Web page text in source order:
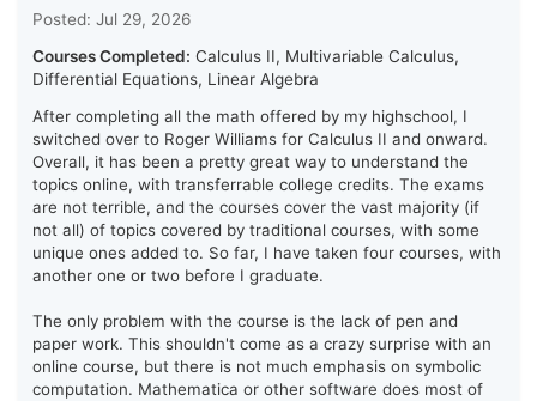
Posted: Jul 29, 2026
Courses Completed: Calculus II, Multivariable Calculus,
Differential Equations, Linear Algebra
After completing all the math offered by my highschool, I
switched over to Roger Williams for Calculus II and onward.
Overall, it has been a pretty great way to understand the
topics online, with transferrable college credits. The exams
are not terrible, and the courses cover the vast majority (if
not all) of topics covered by traditional courses, with some
unique ones added to. So far, I have taken four courses, with
another one or two before I graduate.
The only problem with the course is the lack of pen and
paper work. This shouldn't come as a crazy surprise with an
online course, but there is not much emphasis on symbolic
computation. Mathematica or other software does most of